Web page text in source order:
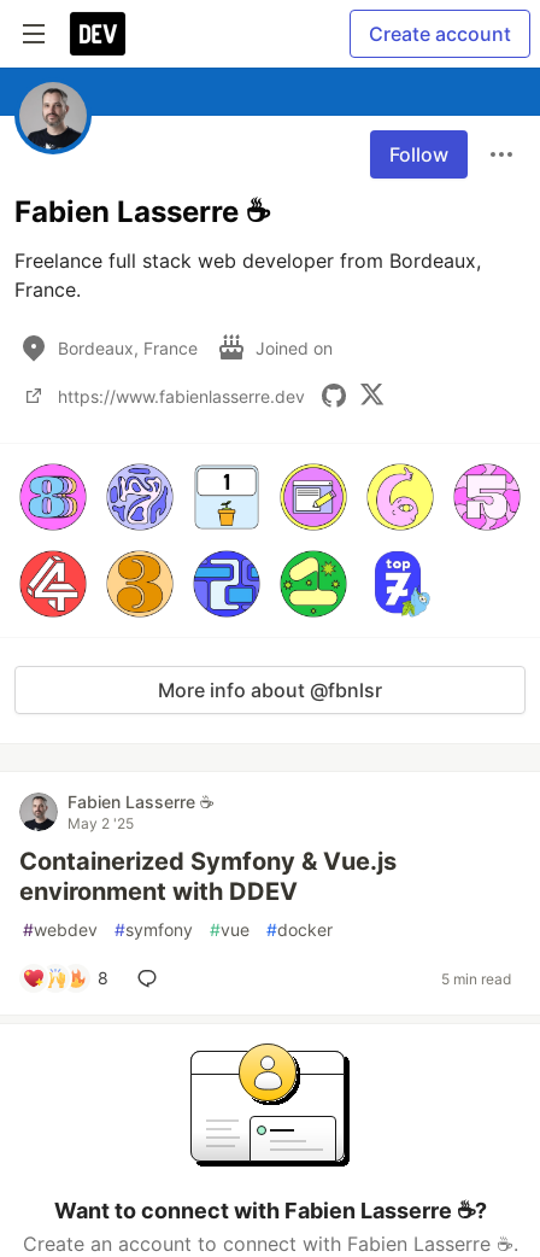
Create account
Follow
Fabien Lasserre ☕️
Freelance full stack web developer from Bordeaux,
France.
Bordeaux, France Joined on
https://www.fabienlasserre.dev
More info about @fbnlsr
Fabien Lasserre ☕️
May 2 '25
Containerized Symfony & Vue.js
environment with DDEV
#webdev #symfony #vue #docker
8 5 min read
Want to connect with Fabien Lasserre ☕️?
Create an account to connect with Fabien Lasserre ☕️.